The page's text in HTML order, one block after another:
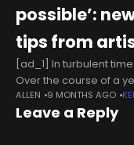
possible’:
tips from
[ad_1] In turbulent
Over the course of a
50 artists and asked
ALLEN 9 MONTHS AGO
Leave a Reply